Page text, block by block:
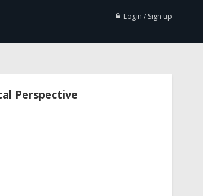
Login / Sign up
Perspective